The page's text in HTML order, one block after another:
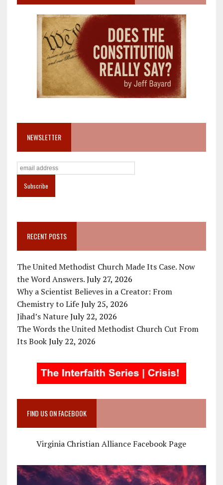
NEWSLETTER
RECENT POSTS
The United Methodist Church Made Its Case. Now
the Word Answers. July 27, 2026
Why a Scientist Believes in a Creator: From
Chemistry to Life July 25, 2026
Jihad’s Nature July 22, 2026
The Words the United Methodist Church Cut From
Its Book July 22, 2026
FIND US ON FACEBOOK
Virginia Christian Alliance Facebook Page